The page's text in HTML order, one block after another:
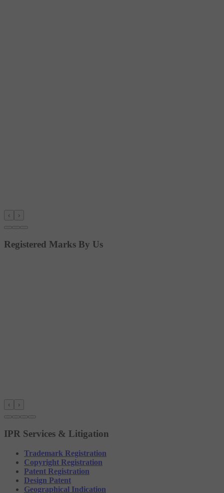
‹ ›
Registered Marks By Us
‹ ›
IPR Services & Litigation
Trademark Registration
Copyright Registration
Patent Registration
Design Patent
Geographical Indication